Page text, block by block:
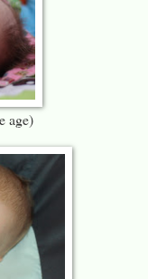
age)